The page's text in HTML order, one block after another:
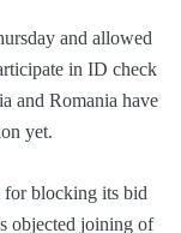
and allowed
in ID check
and Romania have
yet.
for blocking its bid
objected joining of